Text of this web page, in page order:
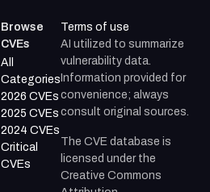
Browse
CVEs
All
Categories
2026 CVEs
2025 CVEs
2024 CVEs
Critical
CVEs
Terms of use
AI utilized to summarize
vulnerability data.
Information provided for
convenience; always
consult original sources.
The CVE database is
licensed under the
Creative Commons